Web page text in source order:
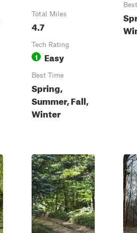
Total Miles
4.7
Tech Rating
1 Easy
Best Time
Spring,
Summer, Fall,
Winter